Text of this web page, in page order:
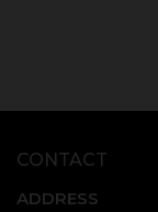
CONTACT
ADDRESS